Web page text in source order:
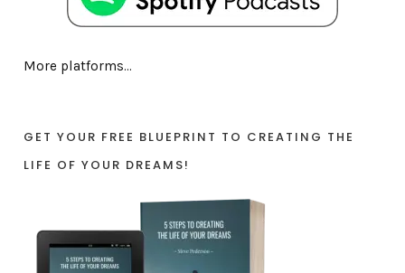
More platforms...
GET YOUR FREE BLUEPRINT TO CREATING THE
LIFE OF YOUR DREAMS!